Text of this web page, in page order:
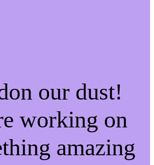
our dust!
working on
amazing